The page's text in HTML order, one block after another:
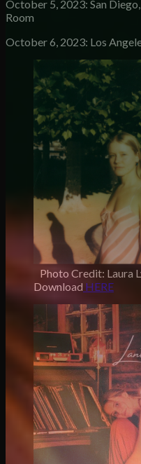
October 5, 2023: San
Room
October 6, 2023: Los
Photo Credit: Laura
Download HERE